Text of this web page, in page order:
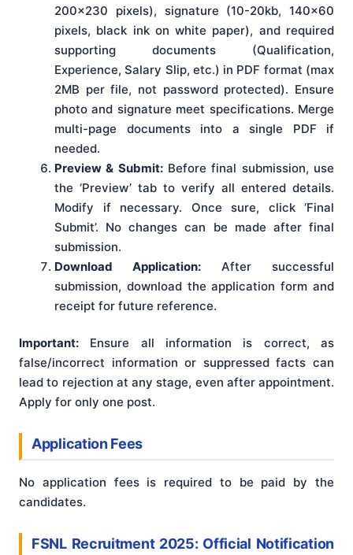
200×230 pixels), signature (10-20kb, 140×60
pixels, black ink on white paper), and required
supporting documents (Qualification,
Experience, Salary Slip, etc.) in PDF format (max
2MB per file, not password protected). Ensure
photo and signature meet specifications. Merge
multi-page documents into a single PDF if
needed.
Preview & Submit:Before final submission, use
the ‘Preview’ tab to verify all entered details.
Modify if necessary. Once sure, click ‘Final
Submit’. No changes can be made after final
submission.
Download Application: After successful
submission, download the application form and
receipt for future reference.
Important: Ensure all information is correct, as
false/incorrect information or suppressed facts can
lead to rejection at any stage, even after appointment.
Apply for only one post.
Application Fees
No application fees is required to be paid by the
candidates.
FSNL Recruitment 2025: Official Notification